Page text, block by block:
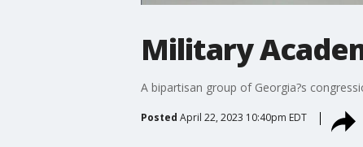
Military
A bipartisan group of Georgia?s
Posted April 22, 2023 10:40pm EDT